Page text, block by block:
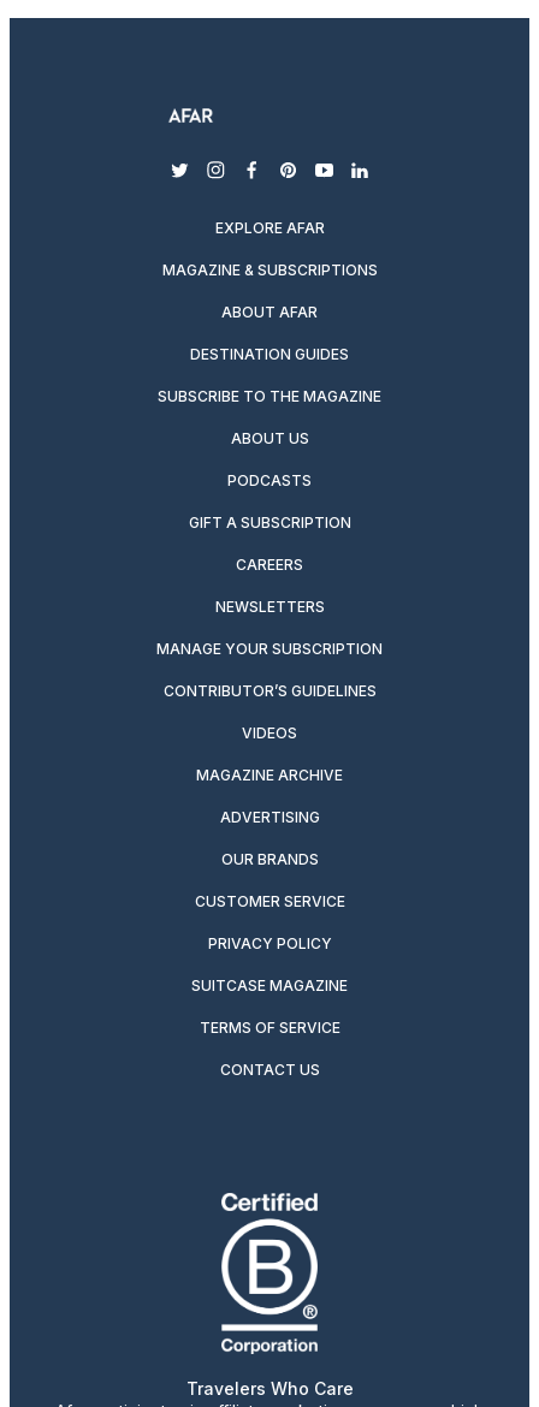
twitterinstagram
facebook
pinterest
youtubelinkedin
EXPLORE AFAR
MAGAZINE & SUBSCRIPTIONS
ABOUT AFAR
DESTINATION GUIDES
SUBSCRIBE TO THE MAGAZINE
ABOUT US
PODCASTS
GIFT A SUBSCRIPTION
CAREERS
NEWSLETTERS
MANAGE YOUR SUBSCRIPTION
CONTRIBUTOR’S GUIDELINES
VIDEOS
MAGAZINE ARCHIVE
ADVERTISING
OUR BRANDS
CUSTOMER SERVICE
PRIVACY POLICY
SUITCASE MAGAZINE
TERMS OF SERVICE
CONTACT US
Travelers Who Care